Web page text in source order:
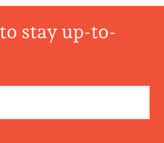
stay up-to-